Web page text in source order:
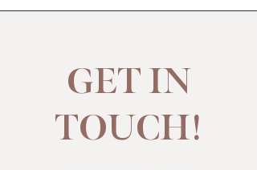
GET IN
TOUCH!